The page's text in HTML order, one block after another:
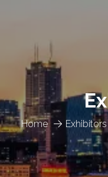
Home Exhibitors